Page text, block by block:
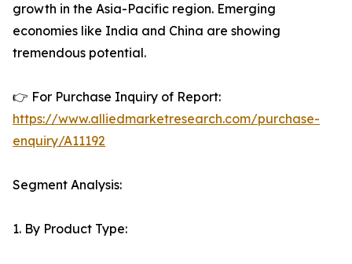
growth in the Asia-Pacific region. Emerging
economies like India and China are showing
tremendous potential.
👉 For Purchase Inquiry of Report:
https://www.alliedmarketresearch.com/purchase-
enquiry/A11192
Segment Analysis:
1. By Product Type: